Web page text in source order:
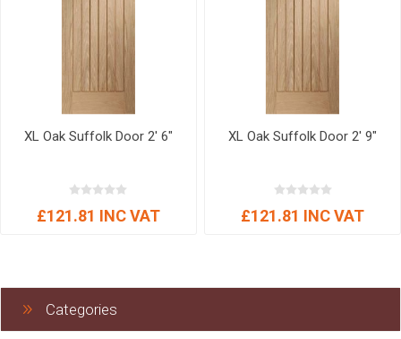
XL Oak Suffolk Door 2' 6"
£121.81 INC VAT
XL Oak Suffolk Door 2' 9"
£121.81 INC VAT
Categories